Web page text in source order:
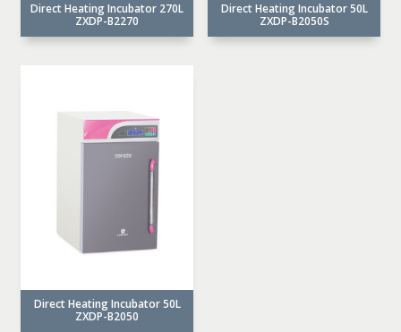
Direct Heating Incubator 270L
ZXDP-B2270
Direct Heating Incubator 50L
ZXDP-B2050S
Direct Heating Incubator 50L
ZXDP-B2050